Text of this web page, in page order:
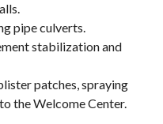
pipe culverts.
stabilization and
patches, spraying
the Welcome Center.